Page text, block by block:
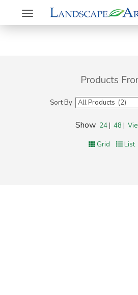
Toggle
navigation
Products
Sort By
Show 24| 48 |
Grid List